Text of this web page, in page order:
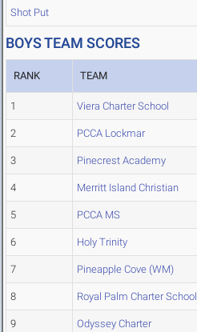
Shot Put
BOYS TEAM SCORES
RANK TEAM
1 Viera Charter School
2 PCCA Lockmar
3 Pinecrest Academy
4 Merritt Island Christian
5 PCCA MS
6 Holy Trinity
7 Pineapple Cove (WM)
8 Royal Palm Charter School
9 Odyssey Charter